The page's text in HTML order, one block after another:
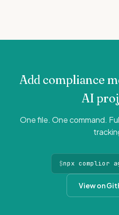
Add compliance
AI
One file. One command.
$npx complior
View on